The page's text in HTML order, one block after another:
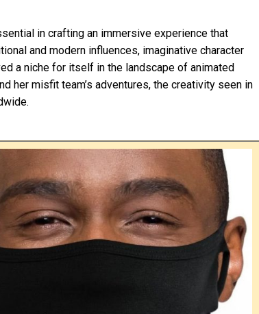
in crafting an immersive experience that
and modern influences, imaginative character
a niche for itself in the landscape of animated
her misfit team’s adventures, the creativity seen in